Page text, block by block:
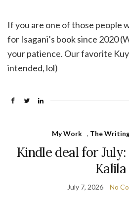
If you are one of those people
for Isagani’s book since 2020
your patience. Our favorite
intended, lol)
My Work , The
Kindle deal for
Kalila
July 7, 2026 No